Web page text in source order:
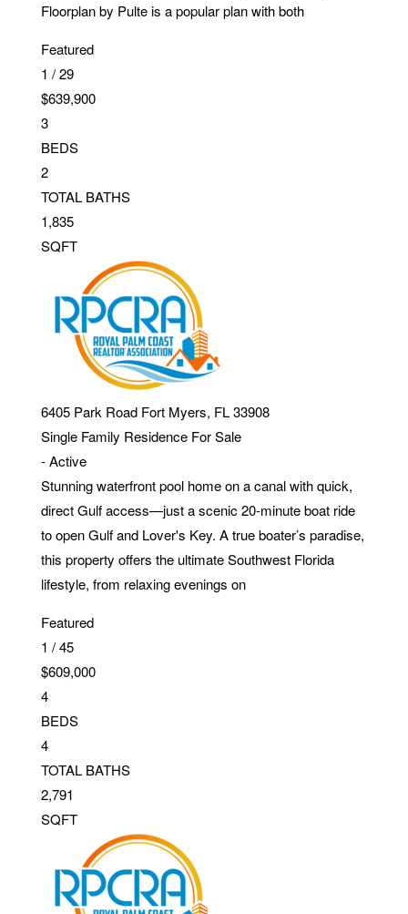
Floorplan by Pulte is a popular plan with both
Featured
1 /29
$639,900
3
BEDS
2
TOTAL BATHS
1,835
SQFT
6405 Park Road Fort Myers, FL 33908
Single Family Residence For Sale
-Active
Stunning waterfront pool home on a canal with quick,
direct Gulf access—just a scenic 20-minute boat ride
to open Gulf and Lover's Key. A true boater’s paradise,
this property offers the ultimate Southwest Florida
lifestyle, from relaxing evenings on
Featured
1 /45
$609,000
4
BEDS
4
TOTAL BATHS
2,791
SQFT